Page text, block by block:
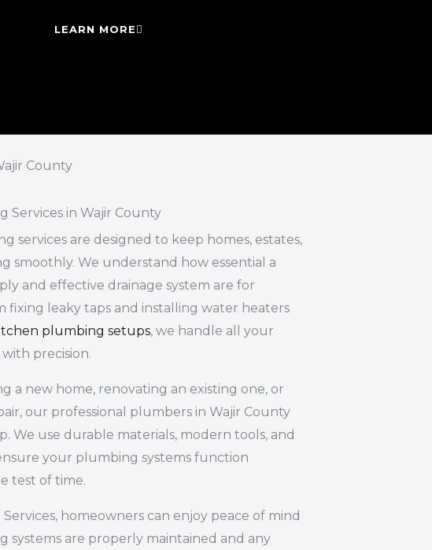
LEARN MORE
County
Services in Wajir County
services are designed to keep homes, estates,
smoothly. We understand how essential a
and effective drainage system are for
fixing leaky taps and installing water heaters
plumbing setups, we handle all your
precision.
a new home, renovating an existing one, or
our professional plumbers in Wajir County
We use durable materials, modern tools, and
your plumbing systems function
test of time.
homeowners can enjoy peace of mind
systems are properly maintained and any